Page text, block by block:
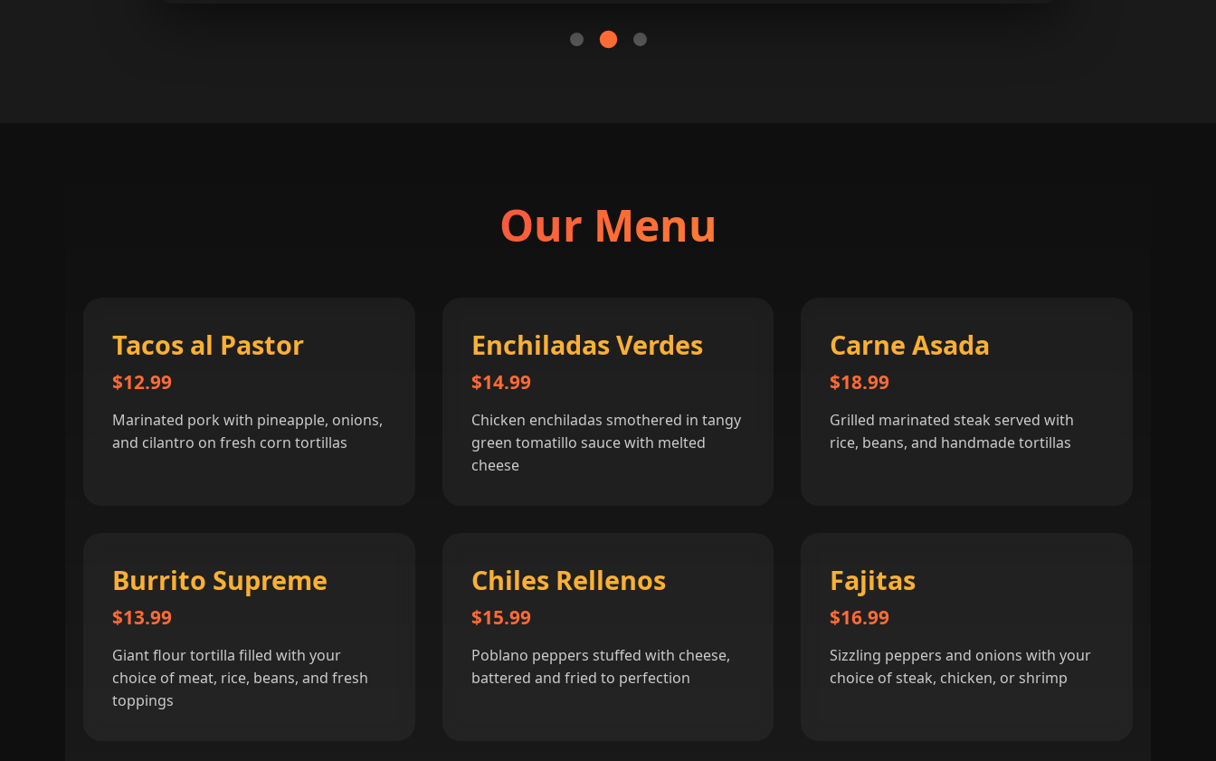
Our Menu
Tacos al Pastor
$12.99
Marinated pork with pineapple, onions,
and cilantro on fresh corn tortillas
Enchiladas Verdes
$14.99
Chicken enchiladas smothered in tangy
green tomatillo sauce with melted
cheese
Carne Asada
$18.99
Grilled marinated steak served with
rice, beans, and handmade tortillas
Burrito Supreme
$13.99
Giant flour tortilla filled with your
choice of meat, rice, beans, and fresh
toppings
Chiles Rellenos
$15.99
Poblano peppers stuffed with cheese,
battered and fried to perfection
Fajitas
$16.99
Sizzling peppers and onions with your
choice of steak, chicken, or shrimp